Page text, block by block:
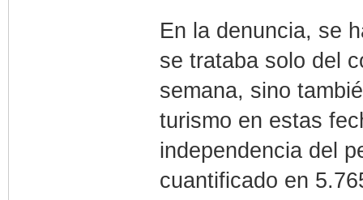
En la denuncia, se
se trataba solo del
semana, sino
turismo en estas
independencia del
cuantificado en